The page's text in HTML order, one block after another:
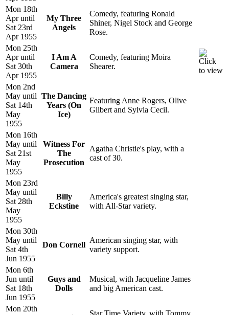
Mon 18th
Apr until
Sat 23rd
Apr 1955
My Three
Angels
Comedy, featuring Ronald
Shiner, Nigel Stock and George
Rose.
Mon 25th
Apr until
Sat 30th
Apr 1955
I Am A
Camera
Comedy, featuring Moira
Shearer.
Mon 2nd
May until
Sat 14th
May
1955
The Dancing
Years (On
Ice)
Featuring Anne Rogers, Olive
Gilbert and Sylvia Cecil.
Mon 16th
May until
Sat 21st
May
1955
Witness For
The
Prosecution
Agatha Christie's play, with a
cast of 30.
Mon 23rd
May until
Sat 28th
May
1955
Billy
Eckstine
America's greatest singing star,
with All-Star variety.
Mon 30th
May until
Sat 4th
Jun 1955
Don Cornell
American singing star, with
variety support.
Mon 6th
Jun until
Sat 18th
Jun 1955
Guys and
Dolls
Musical, with Jacqueline James
and big American cast.
Mon 20th
Star Time Variety, with Tommy